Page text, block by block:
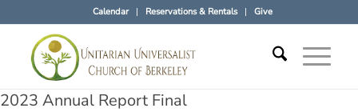
Calendar Reservations & Rentals Give
2023 Annual Report Final